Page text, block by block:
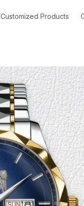
Customized Products